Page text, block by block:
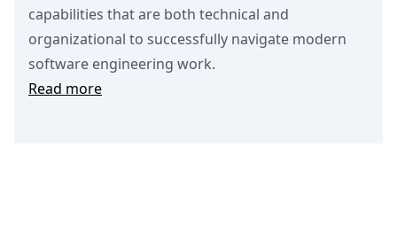
capabilities that are both technical and
organizational to successfully navigate modern
software engineering work.
Read more